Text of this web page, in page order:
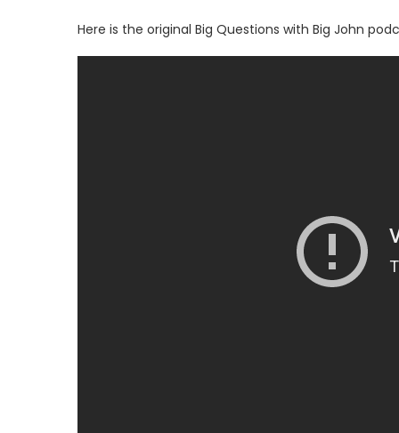
Here is the original Big Questions with Big John